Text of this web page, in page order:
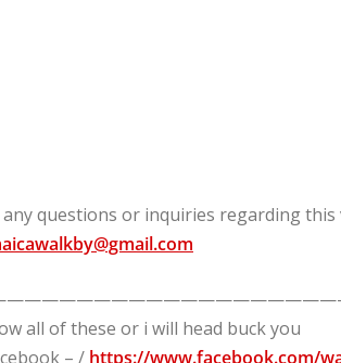
any questions or inquiries regarding
all of these or i will head buck you
– / https://www.facebook.com/